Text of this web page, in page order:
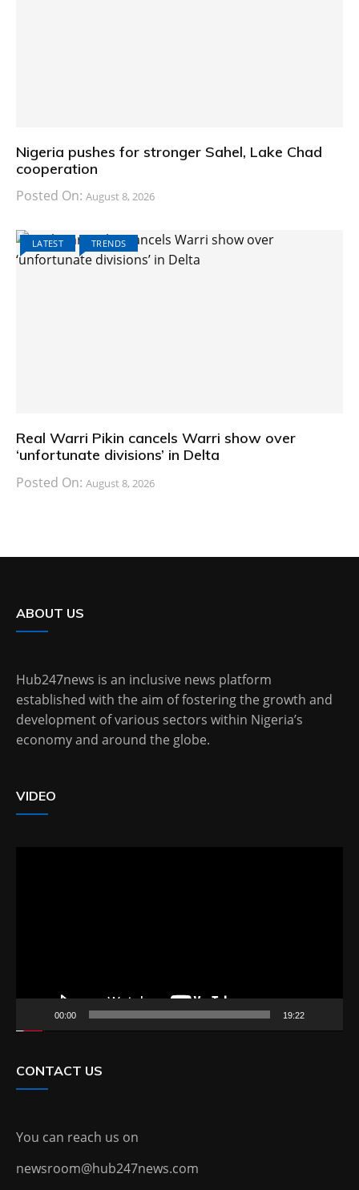
Nigeria pushes for stronger Sahel, Lake Chad
cooperation
Posted On: August 8, 2026
LATEST TRENDS
Real Warri Pikin cancels Warri show over
‘unfortunate divisions’ in Delta
Posted On: August 8, 2026
ABOUT US
Hub247news is an inclusive news platform
established with the aim of fostering the growth and
development of various sectors within Nigeria’s
economy and around the globe.
VIDEO
00:00 19:22
CONTACT US
You can reach us on
newsroom@hub247news.com